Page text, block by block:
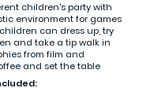
children's party with
environment for games
can dress up, try
and take a tip walk in
from film and
and set the table